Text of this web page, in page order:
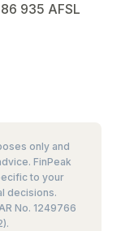
935 AFSL
only and
FinPeak
to your
decisions.
No. 1249766